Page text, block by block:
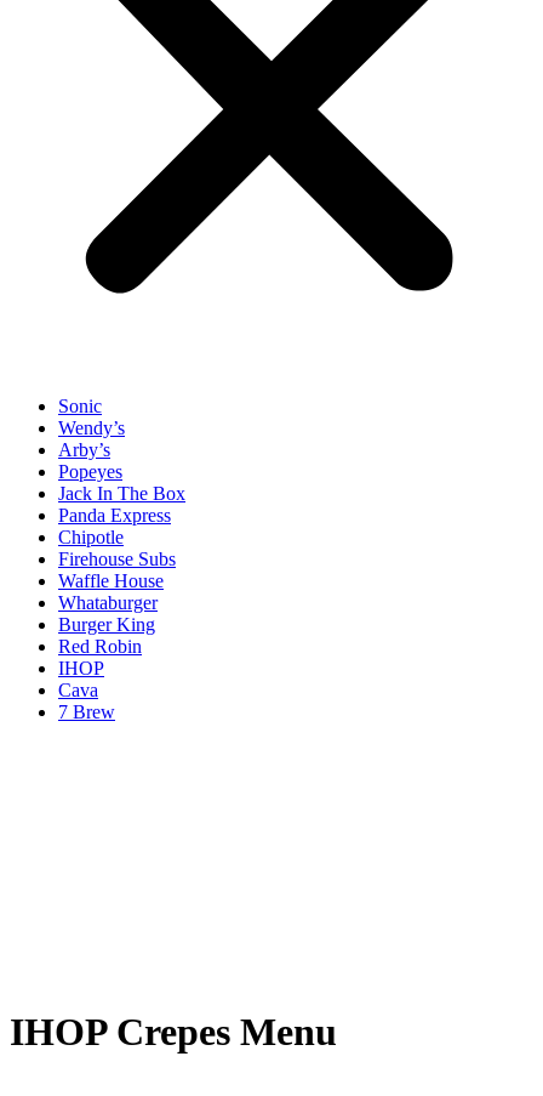
Sonic
Wendy’s
Arby’s
Popeyes
Jack In The Box
Panda Express
Chipotle
Firehouse Subs
Waffle House
Whataburger
Burger King
Red Robin
IHOP
Cava
7 Brew
IHOP Crepes Menu